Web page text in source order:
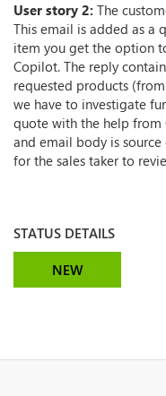
User story 2: The
This email is added as a
item you get the option
Copilot. The reply
requested products
we have to investigate
quote with the help from
and email body is
for the sales taker to
STATUS DETAILS
NEW